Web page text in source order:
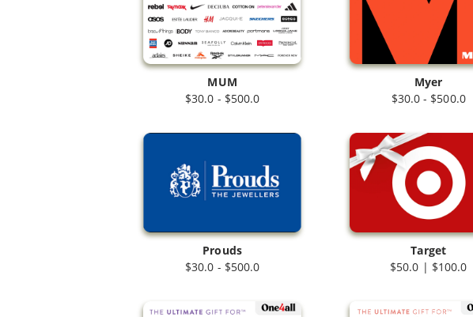
MUM
$30.0 - $500.0
Myer
$30.0 - $500.0
Prouds
$30.0 - $500.0
Target
$50.0 | $100.0